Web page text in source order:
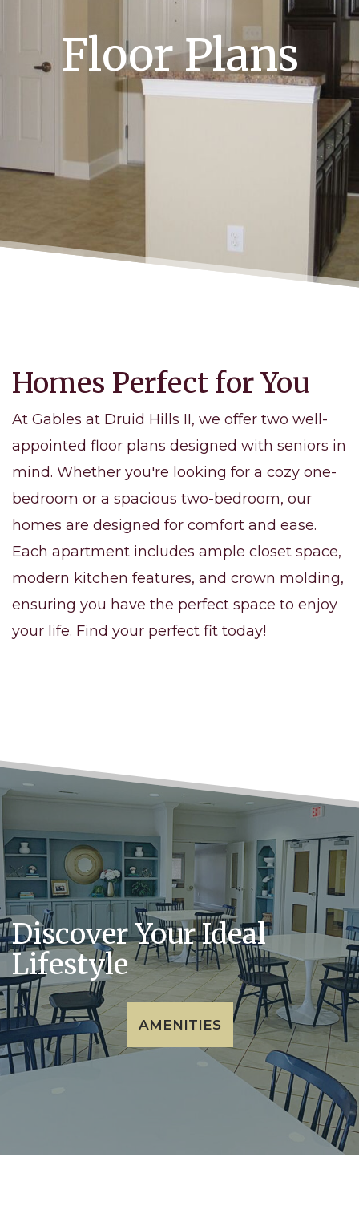
Floor Plans
Homes Perfect for You
At Gables at Druid Hills II, we offer two well-
appointed floor plans designed with seniors in
mind. Whether you're looking for a cozy one-
bedroom or a spacious two-bedroom, our
homes are designed for comfort and ease.
Each apartment includes ample closet space,
modern kitchen features, and crown molding,
ensuring you have the perfect space to enjoy
your life. Find your perfect fit today!
Discover Your Ideal
Lifestyle
AMENITIES